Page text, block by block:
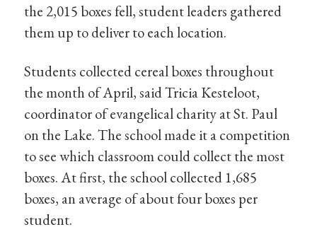
the 2,015 boxes fell, student leaders gathered
them up to deliver to each location.
Students collected cereal boxes throughout
the month of April, said Tricia Kesteloot,
coordinator of evangelical charity at St. Paul
on the Lake. The school made it a competition
to see which classroom could collect the most
boxes. At first, the school collected 1,685
boxes, an average of about four boxes per
student.